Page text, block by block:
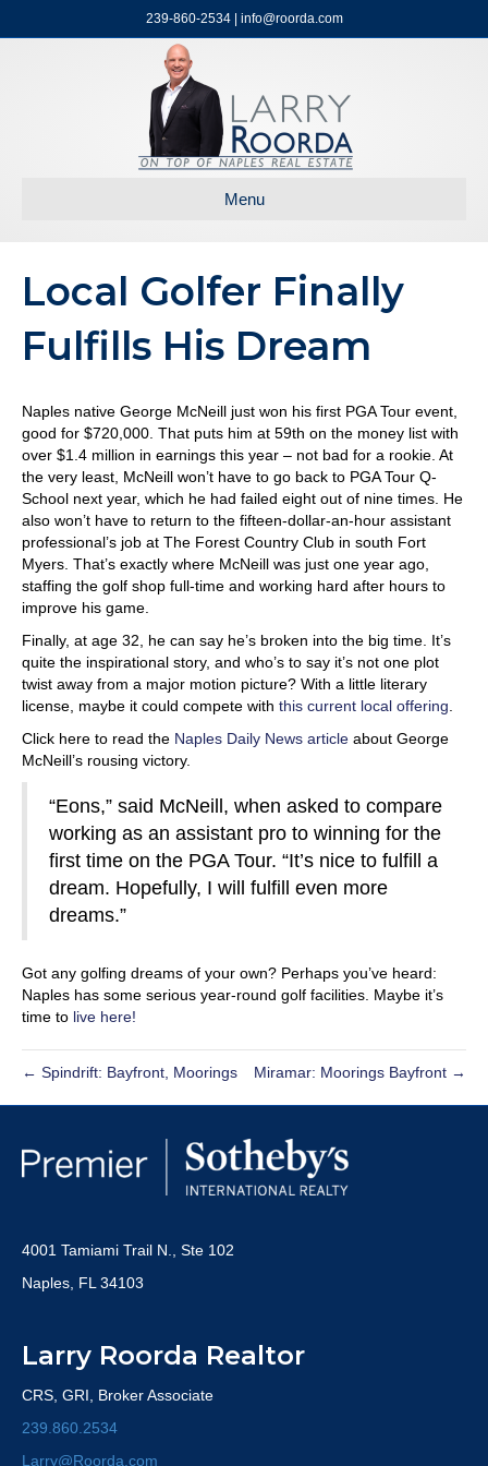
239-860-2534 | info@roorda.com
Menu
Local Golfer Finally
Fulfills His Dream
Naples native George McNeill just won his first PGA Tour event,
good for $720,000. That puts him at 59th on the money list with
over $1.4 million in earnings this year – not bad for a rookie. At
the very least, McNeill won’t have to go back to PGA Tour Q-
School next year, which he had failed eight out of nine times. He
also won’t have to return to the fifteen-dollar-an-hour assistant
professional’s job at The Forest Country Club in south Fort
Myers. That’s exactly where McNeill was just one year ago,
staffing the golf shop full-time and working hard after hours to
improve his game.
Finally, at age 32, he can say he’s broken into the big time. It’s
quite the inspirational story, and who’s to say it’s not one plot
twist away from a major motion picture? With a little literary
license, maybe it could compete with this current local offering
Click here to read the Naples Daily News article about George
McNeill’s rousing victory.
“Eons,” said McNeill, when asked to compare
working as an assistant pro to winning for the
first time on the PGA Tour. “It’s nice to fulfill a
dream. Hopefully, I will fulfill even more
dreams.”
Got any golfing dreams of your own? Perhaps you’ve heard:
Naples has some serious year-round golf facilities. Maybe it’s
time to live here!
← Spindrift: Bayfront, Moorings Miramar: Moorings Bayfront →
4001 Tamiami Trail N., Ste 102
Naples, FL 34103
Larry Roorda Realtor
CRS, GRI, Broker Associate
239.860.2534
Larry@Roorda.com